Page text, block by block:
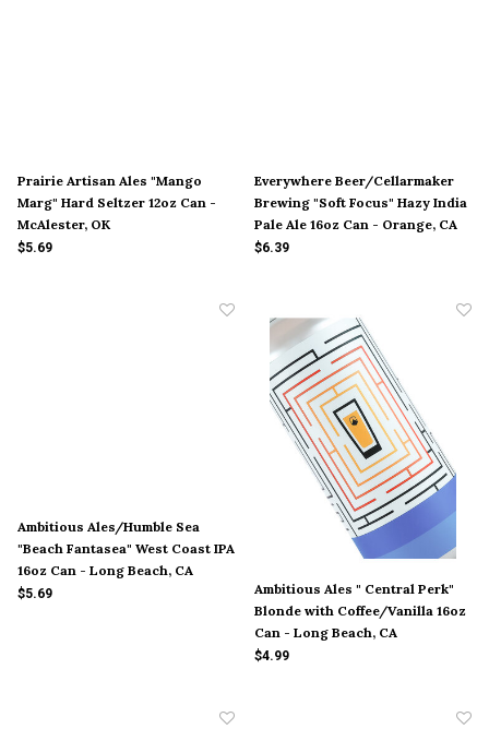
Prairie Artisan Ales "Mango
Marg" Hard Seltzer 12oz Can -
McAlester, OK
$5.69
Everywhere Beer/Cellarmaker
Brewing "Soft Focus" Hazy India
Pale Ale 16oz Can - Orange, CA
$6.39
Ambitious Ales/Humble Sea
"Beach Fantasea" West Coast IPA
16oz Can - Long Beach, CA
$5.69
Ambitious Ales " Central Perk"
Blonde with Coffee/Vanilla 16oz
Can - Long Beach, CA
$4.99